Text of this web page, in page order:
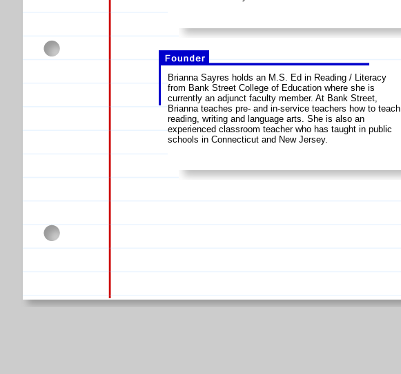
Brianna Sayres holds an M.S. Ed in Reading / Literacy
from Bank Street College of Education where she is
currently an adjunct faculty member. At Bank Street,
Brianna teaches pre- and in-service teachers how to teach
reading, writing and language arts. She is also an
experienced classroom teacher who has taught in public
schools in Connecticut and New Jersey.